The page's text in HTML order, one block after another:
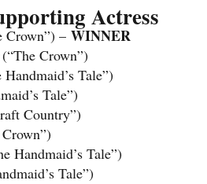
Actress
Crown”) – WINNER
Crown”)
Tale”)
Tale”)
Country”)
Handmaid’s Tale”)
Tale”)